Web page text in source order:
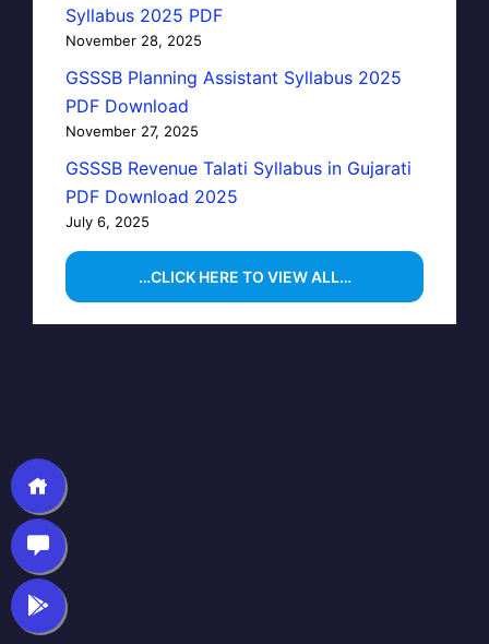
Syllabus 2025 PDF
November 28, 2025
GSSSB Planning Assistant Syllabus 2025
PDF Download
November 27, 2025
GSSSB Revenue Talati Syllabus in Gujarati
PDF Download 2025
July 6, 2025
…CLICK HERE TO VIEW ALL…